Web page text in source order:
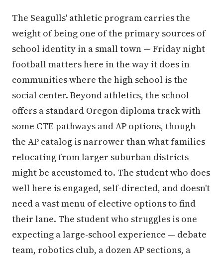
The Seagulls' athletic program carries the
weight of being one of the primary sources of
school identity in a small town — Friday night
football matters here in the way it does in
communities where the high school is the
social center. Beyond athletics, the school
offers a standard Oregon diploma track with
some CTE pathways and AP options, though
the AP catalog is narrower than what families
relocating from larger suburban districts
might be accustomed to. The student who does
well here is engaged, self-directed, and doesn't
need a vast menu of elective options to find
their lane. The student who struggles is one
expecting a large-school experience — debate
team, robotics club, a dozen AP sections, a